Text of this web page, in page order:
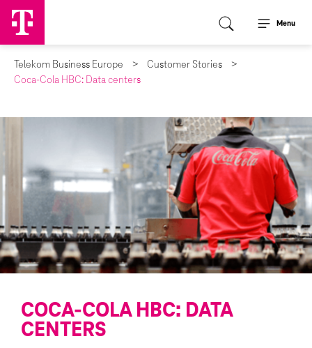
Menu
Telekom Business Europe
Customer Stories
Coca-Cola HBC: Data centers
COCA-COLA HBC: DATA
CENTERS